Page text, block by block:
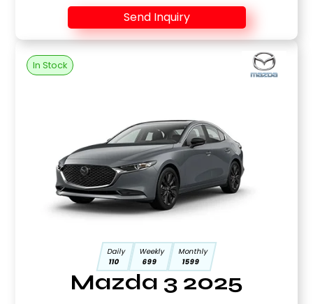
Send Inquiry
In Stock
Daily
110
Weekly
699
Monthly
1599
Mazda 3 2025